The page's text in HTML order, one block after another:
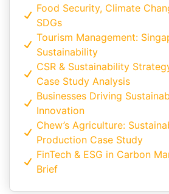
Food Security, Climate
SDGs
Tourism Management:
Sustainability
CSR & Sustainability
Case Study Analysis
Businesses Driving
Innovation
Chew’s Agriculture:
Production Case Study
FinTech & ESG in Carbon
Brief